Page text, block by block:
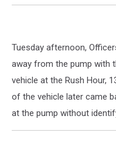
Tuesday afternoon,
away from the pump with
vehicle at the Rush Hour,
of the vehicle later came
at the pump without